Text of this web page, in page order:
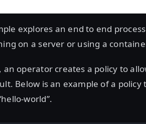
explores an end to end
on a server or using a
operator creates a policy to
Below is an example of a
world”.